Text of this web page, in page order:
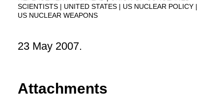
SCIENTISTS
UNITED STATES
US NUCLEAR POLICY
US NUCLEAR WEAPONS
23 May 2007.
Attachments